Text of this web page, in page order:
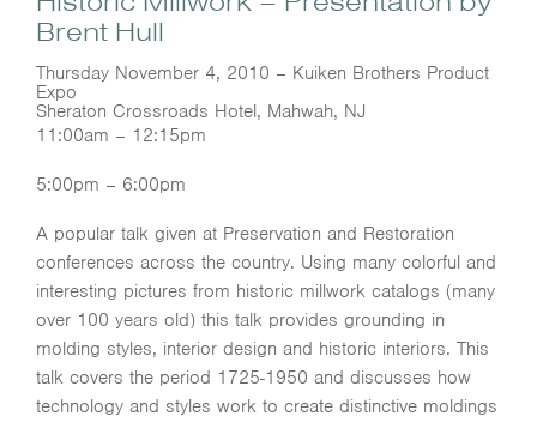
Brent Hull
Thursday November 4, 2010 – Kuiken Brothers Product
Expo
Sheraton Crossroads Hotel, Mahwah, NJ
11:00am – 12:15pm
5:00pm – 6:00pm
A popular talk given at Preservation and Restoration
conferences across the country. Using many colorful and
interesting pictures from historic millwork catalogs (many
over 100 years old) this talk provides grounding in
molding styles, interior design and historic interiors. This
talk covers the period 1725-1950 and discusses how
technology and styles work to create distinctive moldings